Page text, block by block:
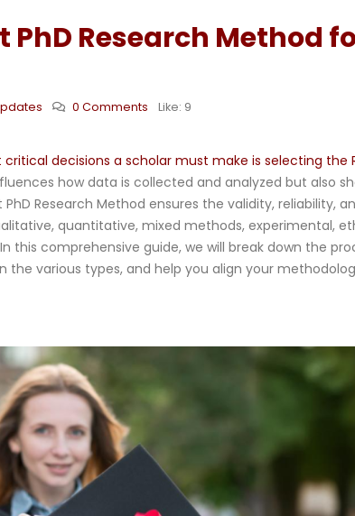
Research Method
0 Comments Like: 9
decisions a scholar must make is selecting the
how data is collected and analyzed but also
Research Method ensures the validity, reliability,
quantitative, mixed methods, experimental,
comprehensive guide, we will break down the
the various types, and help you align your